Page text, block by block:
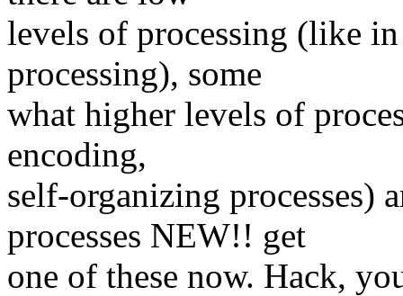
levels of processing (like
processing), some
what higher levels of
encoding,
self-organizing processes)
processes NEW!! get
one of these now. Hack,